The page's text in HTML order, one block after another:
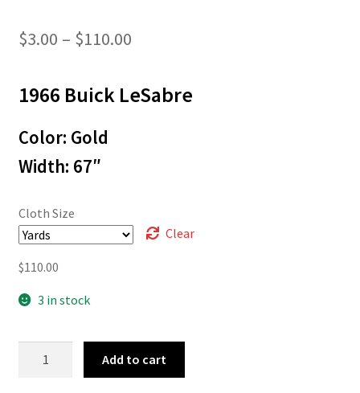
$3.00 – $110.00Price
$3.00
1966 Buick LeSabre
Color: Gold
Width: 67″
Cloth Size
Clear
$110.00
3 in stock
Add to cart